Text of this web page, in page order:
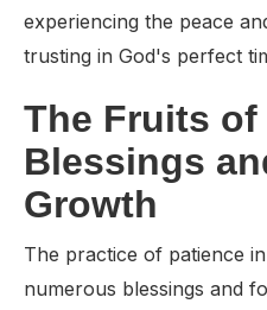
experiencing the peace
trusting in God's perfect
The Fruits of
Blessings
Growth
The practice of patience
numerous blessings and